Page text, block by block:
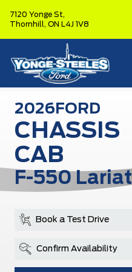
7120 Yonge St,
Thornhill, ON L4J 1V8
2026 FORD
CHASSIS
CAB
F-550 Lariat
Book a Test Drive
Confirm Availability